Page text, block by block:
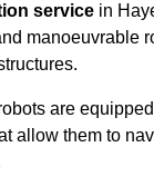
service in
manoeuvrable
are
allow them to